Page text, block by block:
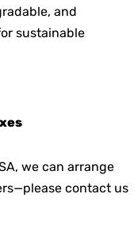
and
sustainable
we can arrange
contact us